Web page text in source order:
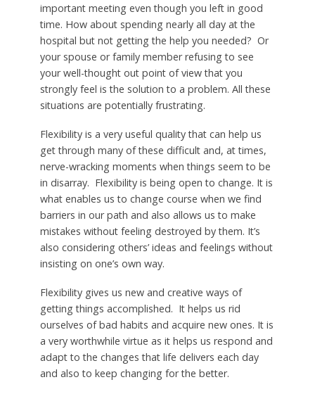
important meeting even though you left in good
time. How about spending nearly all day at the
hospital but not getting the help you needed? Or
your spouse or family member refusing to see
your well-thought out point of view that you
strongly feel is the solution to a problem. All these
situations are potentially frustrating.
Flexibility is a very useful quality that can help us
get through many of these difficult and, at times,
nerve-wracking moments when things seem to be
in disarray. Flexibility is being open to change. It is
what enables us to change course when we find
barriers in our path and also allows us to make
mistakes without feeling destroyed by them. It’s
also considering others’ ideas and feelings without
insisting on one’s own way.
Flexibility gives us new and creative ways of
getting things accomplished. It helps us rid
ourselves of bad habits and acquire new ones. It is
a very worthwhile virtue as it helps us respond and
adapt to the changes that life delivers each day
and also to keep changing for the better.